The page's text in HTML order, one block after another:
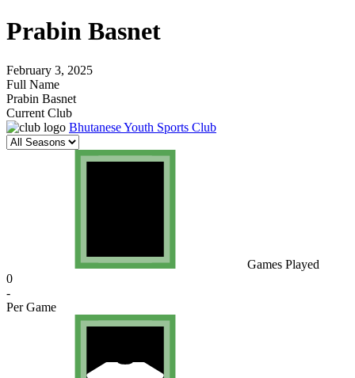
Prabin Basnet
February 3, 2025
Full Name
Prabin Basnet
Current Club
Bhutanese Youth Sports Club
Games Played
0
-
Per Game